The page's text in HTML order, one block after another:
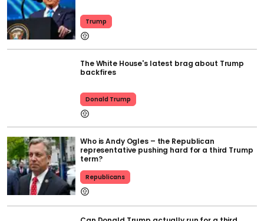
Trump
The White House's latest brag about Trump
backfires
Donald Trump
Who is Andy Ogles – the Republican
representative pushing hard for a third Trump
term?
Republicans